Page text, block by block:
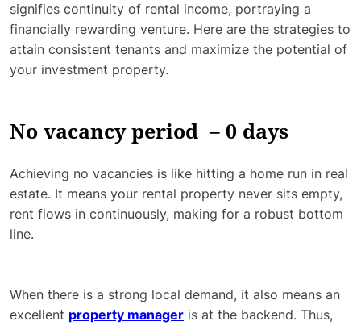
signifies continuity of rental income, portraying a
financially rewarding venture. Here are the strategies to
attain consistent tenants and maximize the potential of
your investment property.
No vacancy period – 0 days
Achieving no vacancies is like hitting a home run in real
estate. It means your rental property never sits empty,
rent flows in continuously, making for a robust bottom
line.
When there is a strong local demand, it also means an
excellent property manager is at the backend. Thus,